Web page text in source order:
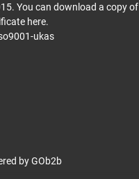
You can download a copy of
here.
by GOb2b